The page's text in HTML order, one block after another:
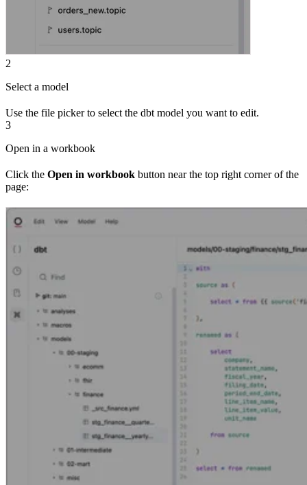
2
Select a model
Use the file picker to select the dbt model you want to edit.
3
Open in a workbook
Click the Open in workbook button near the top right corner of the
page: